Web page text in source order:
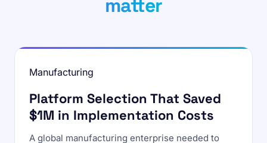
matter
Manufacturing
Platform Selection That Saved
$1M in Implementation Costs
A global manufacturing enterprise needed to